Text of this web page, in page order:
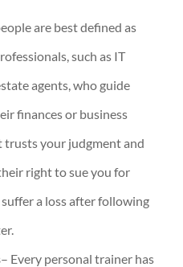
are best defined as
such as IT
agents, who guide
finances or business
trusts your judgment and
right to sue you for
a loss after following
– Every personal trainer has